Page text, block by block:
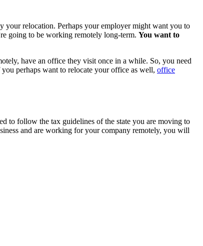
your relocation. Perhaps your employer might want you to
going to be working remotely long-term. You want to
have an office they visit once in a while. So, you need
perhaps want to relocate your office as well, office
to follow the tax guidelines of the state you are moving to
and are working for your company remotely, you will